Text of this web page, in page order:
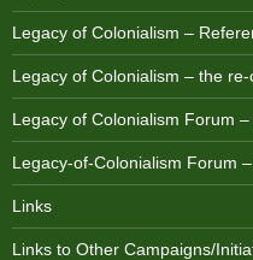
Legacy of Colonialism –
Legacy of Colonialism – the
Legacy of Colonialism Forum
Legacy-of-Colonialism Forum
Links
Links to Other Campaigns/